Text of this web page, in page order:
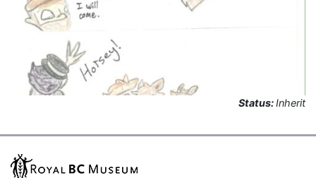
Status:Inherit